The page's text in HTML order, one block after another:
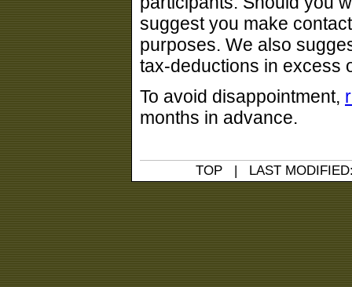
suggest you make
purposes. We also
tax-deductions in excess
To avoid disappointment,
months in advance.
TOP| LAST MODIFIED: